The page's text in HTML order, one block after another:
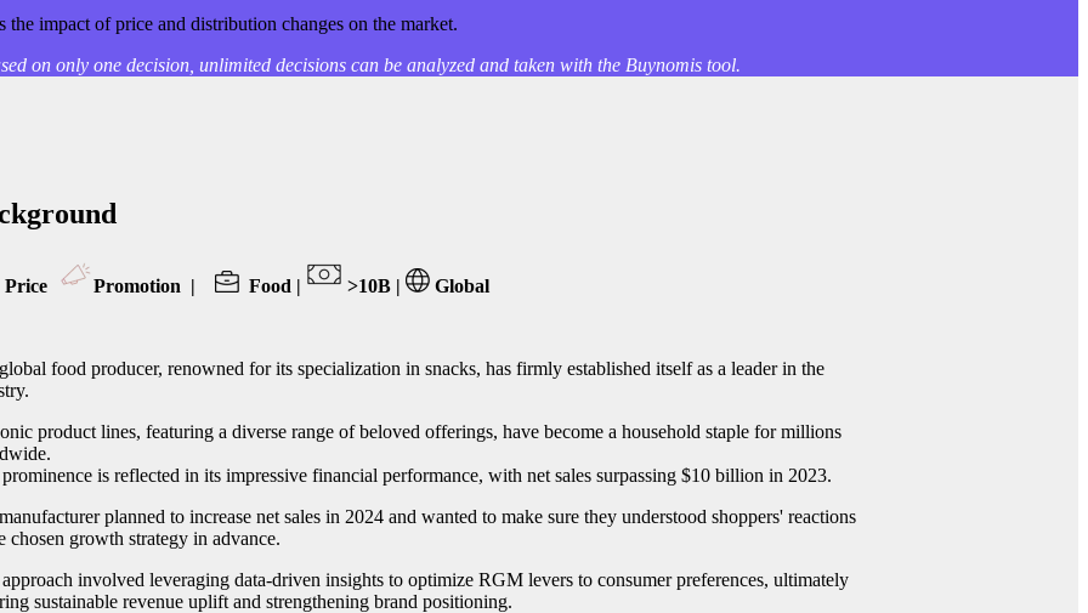
impact of price and distribution changes on the market.
on only one decision, unlimited decisions can be analyzed and taken with the Buynomis tool.
Price Promotion | Food | >10B | Global
food producer, renowned for its specialization in snacks, has firmly established itself as a leader in the
product lines, featuring a diverse range of beloved offerings, have become a household staple for millions
is reflected in its impressive financial performance, with net sales surpassing $10 billion in 2023.
planned to increase net sales in 2024 and wanted to make sure they understood shoppers' reactions
chosen growth strategy in advance.
involved leveraging data-driven insights to optimize RGM levers to consumer preferences, ultimately
sustainable revenue uplift and strengthening brand positioning.